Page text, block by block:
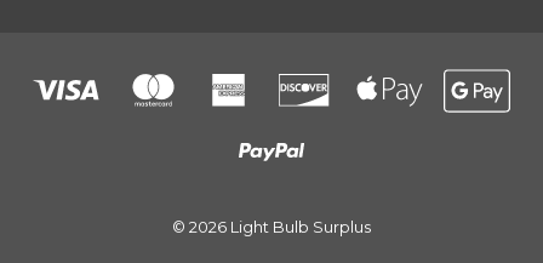
© 2026 Light Bulb Surplus